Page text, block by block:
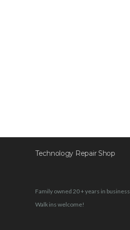
Technology Repair Shop
Family owned 20 + years in business
Walk ins welcome!